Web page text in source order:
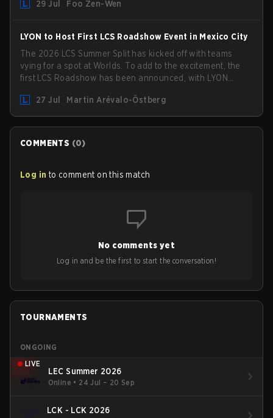
compete in the upcoming League Impact Series.
29 Jul Foo Zen-Wen
LYON to Host First LCS Roadshow Event in Mexico City
The 2026 LCS Summer Split has kicked off with teams
vying for a spot at Worlds. To add to the excitement, the
first LCS Roadshow has been announced, with LYON
turf: Mexico City.
27 Jul Martin Arévalo-Östberg
COMMENTS (0)
Log in to comment on this match
No comments yet
Log in and be the first to start the conversation!
TOURNAMENTS
ONGOING
LIVE
LEC Summer 2026
Online • 24 Jul – 20 Sep
LCK - LCK 2026